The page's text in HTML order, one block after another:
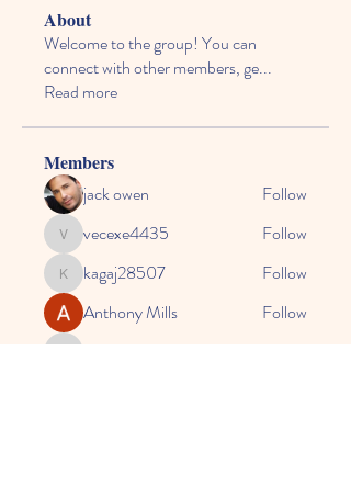
About
Welcome to the group! You can
connect with other members, ge...
Read more
Members
jack owen
Follow
vecexe4435
vecexe4435 Follow
kagaj28507
kagaj28507
Follow
Anthony Mills
Follow